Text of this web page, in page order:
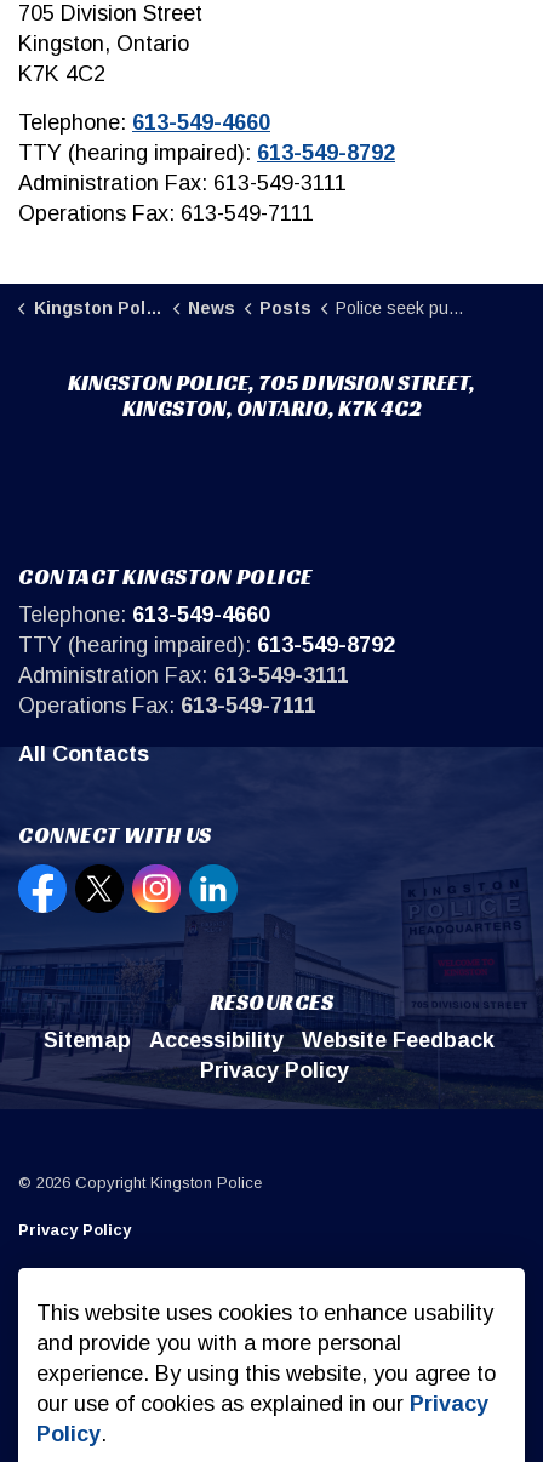
705 Division Street
Kingston, Ontario
K7K 4C2
Telephone: 613-549-4660
TTY (hearing impaired): 613-549-8792
Administration Fax: 613-549-3111
Operations Fax: 613-549-7111
Kingston Police News Posts Police seek public assistance in locating individual
KINGSTON POLICE, 705 DIVISION STREET,
KINGSTON, ONTARIO, K7K 4C2
CONTACT KINGSTON POLICE
Telephone: 613-549-4660
TTY (hearing impaired): 613-549-8792
Administration Fax: 613-549-3111
Operations Fax: 613-549-7111
All Contacts
CONNECT WITH US
Open new window to view our Facebook page
Open new window to view our Twitter page
Open new window to view our
Open new window to view our
RESOURCES
Sitemap Accessibility
Website Feedback
Privacy Policy
© 2026 Copyright Kingston Police
Privacy Policy
Sitemap
Made withGovstack
This website uses cookies to enhance usability
and provide you with a more personal
experience. By using this website, you agree to
our use of cookies as explained in our Privacy
Policy.